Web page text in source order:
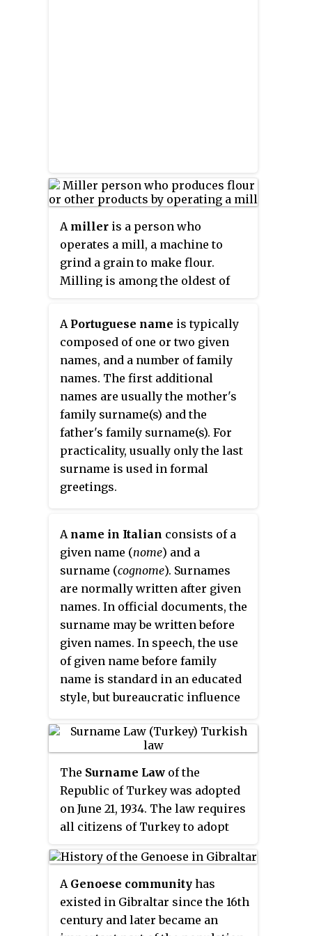
A miller is a person who
operates a mill, a machine to
grind a grain to make flour.
Milling is among the oldest of
"Milne", and other variants are
common surnames, as are their
equivalents in other languages
around the world. Milling existed
in hunter-gatherer communities,
and later millers were important
to the development of
agriculture.
A Portuguese name is typically
composed of one or two given
names, and a number of family
names. The first additional
names are usually the mother's
family surname(s) and the
father's family surname(s). For
practicality, usually only the last
surname is used in formal
greetings.
A name in Italian consists of a
given name (nome) and a
surname (cognome). Surnames
are normally written after given
names. In official documents, the
surname may be written before
given names. In speech, the use
of given name before family
name is standard in an educated
style, but bureaucratic influence
formerly common.
The Surname Law of the
Republic of Turkey was adopted
on June 21, 1934. The law requires
all citizens of Turkey to adopt
surnames. Much of the
population, particularly in the
cities as well as Turkey's
Christian and Jewish citizens,
A Genoese community has
existed in Gibraltar since the 16th
century and later became an